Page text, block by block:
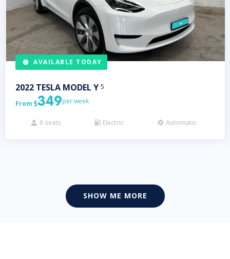
AVAILABLE TODAY
2022 TESLA MODEL Y 5
From 349per week
 0 seats  Electric  Automatic
SHOW ME MORE